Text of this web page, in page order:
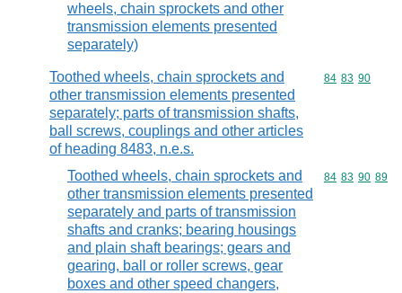
wheels, chain sprockets and other
transmission elements presented
separately)
Toothed wheels, chain sprockets and
other transmission elements presented
separately; parts of transmission shafts,
ball screws, couplings and other articles
of heading 8483, n.e.s.
Commodity
84 83 90
Toothed wheels, chain sprockets and
other transmission elements presented
separately and parts of transmission
shafts and cranks; bearing housings
and plain shaft bearings; gears and
gearing, ball or roller screws, gear
boxes and other speed changers,
Commodity
84 83 90 89